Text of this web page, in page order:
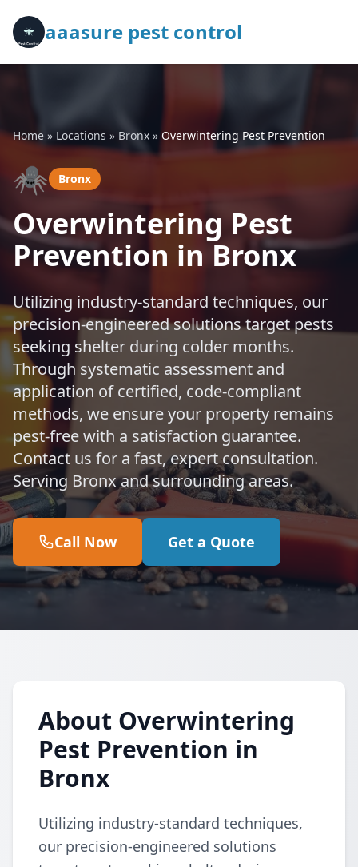
aaasure pest control
Home » Locations » Bronx » Overwintering Pest Prevention
🕷️ Bronx
Overwintering Pest
Prevention in Bronx
Utilizing industry-standard techniques, our
precision-engineered solutions target pests
seeking shelter during colder months.
Through systematic assessment and
application of certified, code-compliant
methods, we ensure your property remains
pest-free with a satisfaction guarantee.
Contact us for a fast, expert consultation.
Serving Bronx and surrounding areas.
Call Now Get a Quote
About Overwintering
Pest Prevention in
Bronx
Utilizing industry-standard techniques,
our precision-engineered solutions